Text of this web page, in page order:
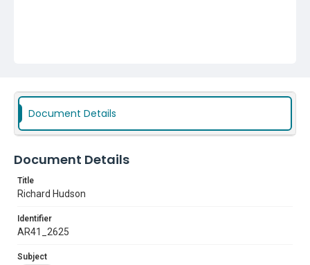
Document Details
Document Details
Title
Richard Hudson
Identifier
AR41_2625
Subject